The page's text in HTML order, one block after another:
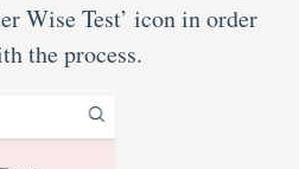
Wise Test’ icon in order
the process.